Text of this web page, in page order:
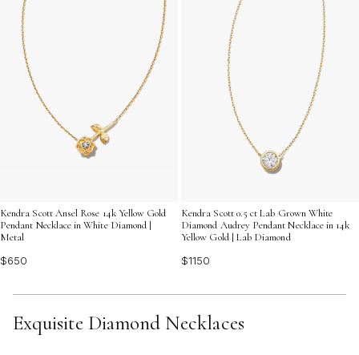
Kendra Scott Ansel Rose 14k Yellow Gold
Pendant Necklace in White Diamond |
Metal
$650
Kendra Scott 0.5 ct Lab Grown White
Diamond Audrey Pendant Necklace in 14k
Yellow Gold | Lab Diamond
$1150
Exquisite Diamond Necklaces